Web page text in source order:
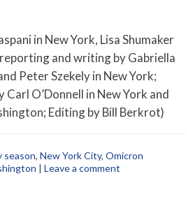
in New York, Lisa Shumaker
and writing by Gabriella
Peter Szekely in New York;
O’Donnell in New York and
Editing by Bill Berkrot)
season, New York City, Omicron
| Leave a comment